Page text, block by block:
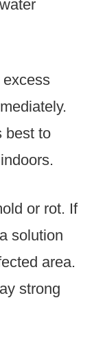
excess
best to
or rot. If
solution
area.
strong